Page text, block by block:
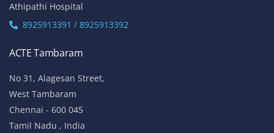
Athipathi Hospital
8925913391 / 8925913392
ACTE Tambaram
No 31, Alagesan Street,
West Tambaram
Chennai - 600 045
Tamil Nadu , India